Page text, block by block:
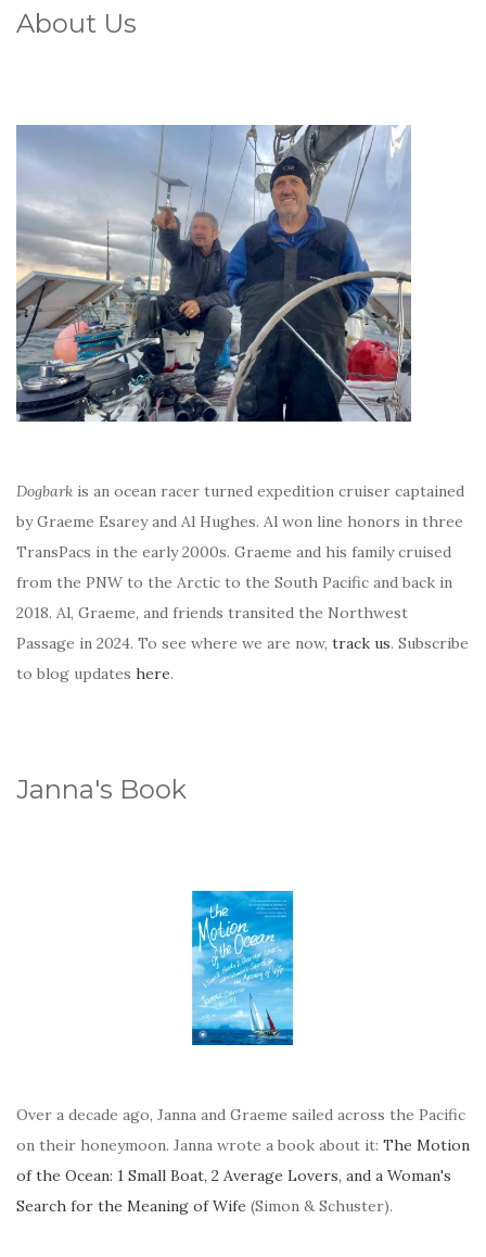
About Us
Dogbark is an ocean racer turned expedition cruiser captained
by Graeme Esarey and Al Hughes. Al won line honors in three
TransPacs in the early 2000s. Graeme and his family cruised
from the PNW to the Arctic to the South Pacific and back in
2018. Al, Graeme, and friends transited the Northwest
Passage in 2024. To see where we are now, track us. Subscribe
to blog updates here.
Janna's Book
Over a decade ago, Janna and Graeme sailed across the Pacific
on their honeymoon. Janna wrote a book about it: The Motion
of the Ocean: 1 Small Boat, 2 Average Lovers, and a Woman's
Search for the Meaning of Wife (Simon & Schuster).